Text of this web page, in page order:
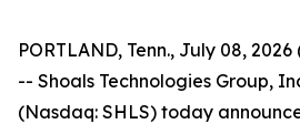
PORTLAND, Tenn., July 08,
-- Shoals Technologies Group,
(Nasdaq: SHLS) today